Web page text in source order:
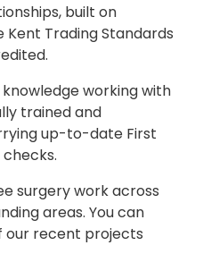
built on
Trading Standards
working with
trained and
up-to-date First
checks.
surgery work across
areas. You can
our recent projects